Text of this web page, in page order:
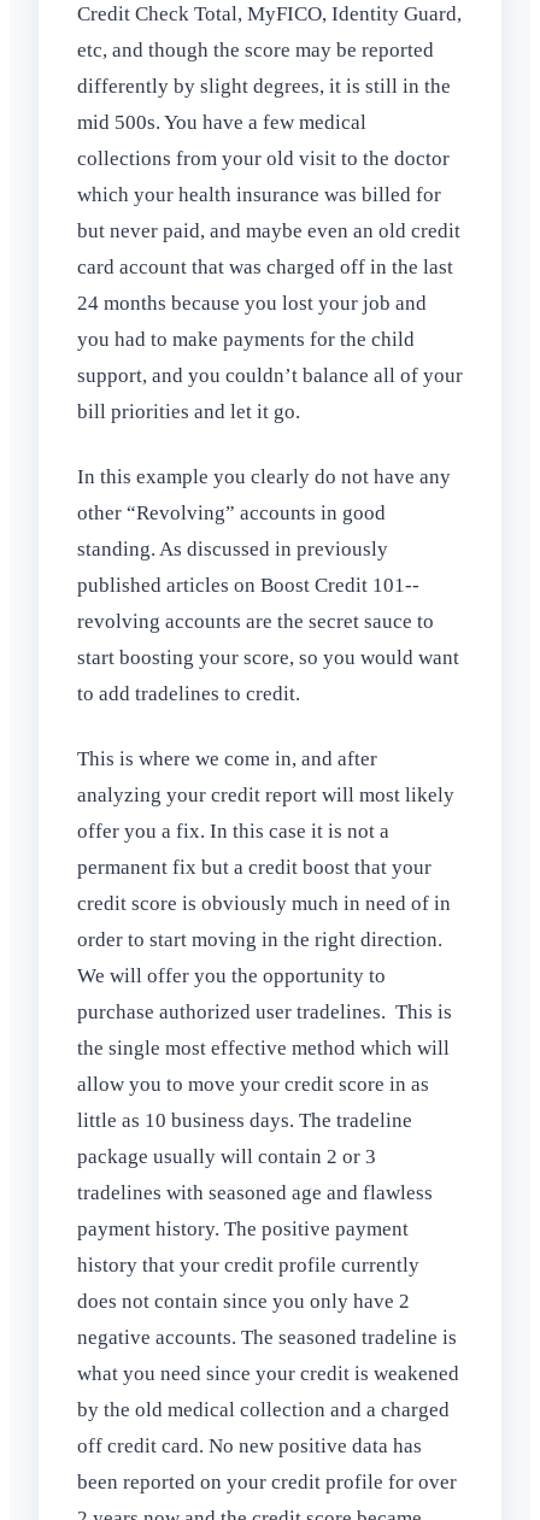
Credit Check Total, MyFICO, Identity Guard,
etc, and though the score may be reported
differently by slight degrees, it is still in the
mid 500s. You have a few medical
collections from your old visit to the doctor
which your health insurance was billed for
but never paid, and maybe even an old credit
card account that was charged off in the last
24 months because you lost your job and
you had to make payments for the child
support, and you couldn’t balance all of your
bill priorities and let it go.
In this example you clearly do not have any
other “Revolving” accounts in good
standing. As discussed in previously
published articles on Boost Credit 101--
revolving accounts are the secret sauce to
start boosting your score, so you would want
to add tradelines to credit.
This is where we come in, and after
analyzing your credit report will most likely
offer you a fix. In this case it is not a
permanent fix but a credit boost that your
credit score is obviously much in need of in
order to start moving in the right direction.
We will offer you the opportunity to
purchase authorized user tradelines. This is
the single most effective method which will
allow you to move your credit score in as
little as 10 business days. The tradeline
package usually will contain 2 or 3
tradelines with seasoned age and flawless
payment history. The positive payment
history that your credit profile currently
does not contain since you only have 2
negative accounts. The seasoned tradeline is
what you need since your credit is weakened
by the old medical collection and a charged
off credit card. No new positive data has
been reported on your credit profile for over